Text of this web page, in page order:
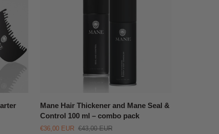
Mane
Hair
and
Mane Hair Thickener and Mane Seal &
Control 100 ml – combo pack
€36,00 EUR €43,00 EUR